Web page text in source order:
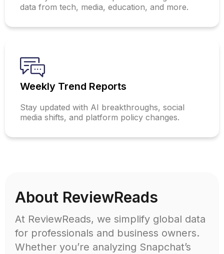
data from tech, media, education, and more.
Weekly Trend Reports
Stay updated with AI breakthroughs, social
media shifts, and platform policy changes.
About ReviewReads
At ReviewReads, we simplify global data
for professionals and business owners.
Whether you’re analyzing Snapchat’s